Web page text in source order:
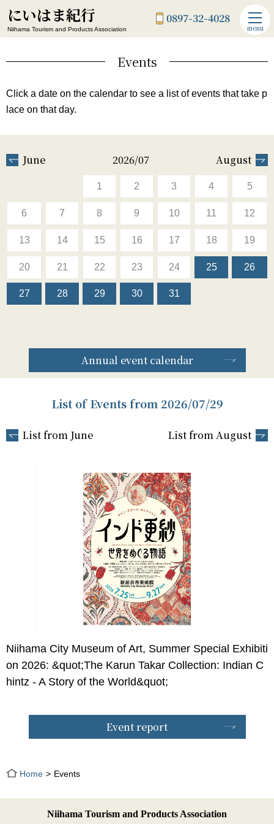
にいはま紀行
Niihama Tourism and Products Association
0897-32-4028
menu
Events
Click a date on the calendar to see a list of events that take p
lace on that day.
June 2026/07 August
1 2 3 4 5
6 7 8 9 10 11 12
13 14 15 16 17 18 19
20 21 22 23 24 25 26
27 28 29 30 31
Annual event calendar
List of Events from 2026/07/29
List from June List from August
Niihama City Museum of Art, Summer Special Exhibiti
on 2026: &quot;The Karun Takar Collection: Indian C
hintz - A Story of the World&quot;
Event report
Home Events
Niihama Tourism and Products Association